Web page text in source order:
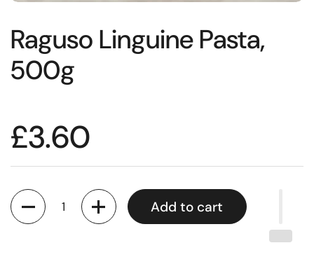
Raguso Linguine Pasta,
500g
£3.60
Quantity
Add to cart